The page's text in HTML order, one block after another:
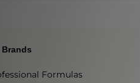
Formulas